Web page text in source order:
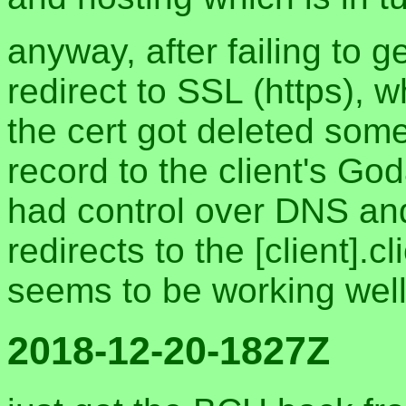
anyway, after failing to
redirect to SSL (https),
the cert got deleted
record to the client's
had control over DNS
redirects to the
seems to be working
2018-12-20-1827Z